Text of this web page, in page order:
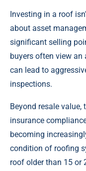
Investing in a roof
about asset
significant selling
buyers often view
can lead to
inspections.
Beyond resale
insurance
becoming
condition of roofing
roof older than 15 or